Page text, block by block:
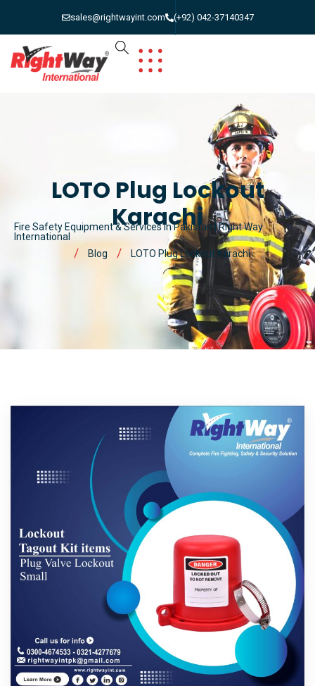
sales@rightwayint.com (+92) 042-37140347
LOTO Plug Lockout
Karachi
Fire Safety Equipment & Services in Pakistan | Right Way
International
Blog
LOTO Plug Lockout Karachi